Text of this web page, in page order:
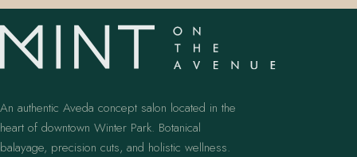
An authentic Aveda concept salon located in the
heart of downtown Winter Park. Botanical
balayage, precision cuts, and holistic wellness.